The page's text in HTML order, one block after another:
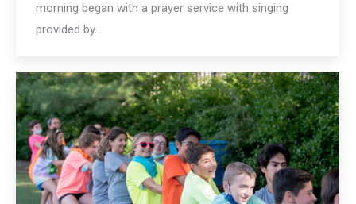
morning began with a prayer service with singing
provided by…